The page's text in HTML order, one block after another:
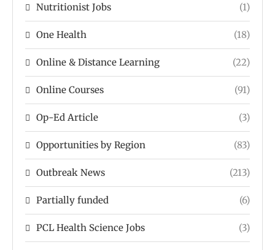
Nutritionist Jobs (1)
One Health (18)
Online & Distance Learning (22)
Online Courses (91)
Op-Ed Article (3)
Opportunities by Region (83)
Outbreak News (213)
Partially funded (6)
PCL Health Science Jobs (3)